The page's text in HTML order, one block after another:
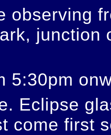
observing
junction
5:30pm
Eclipse
come first